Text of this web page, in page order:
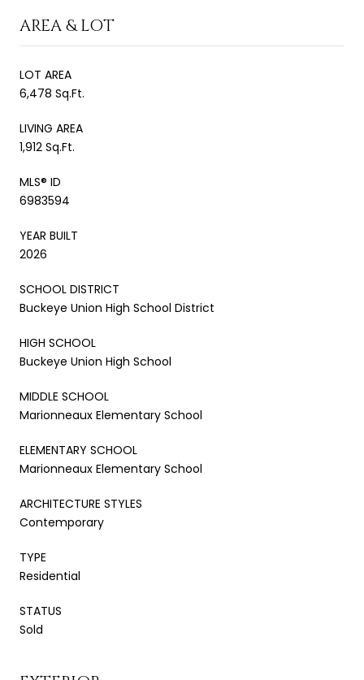
AREA & LOT
LOT AREA
6,478 Sq.Ft.
LIVING AREA
1,912 Sq.Ft.
MLS® ID
6983594
YEAR BUILT
2026
SCHOOL DISTRICT
Buckeye Union High School District
HIGH SCHOOL
Buckeye Union High School
MIDDLE SCHOOL
Marionneaux Elementary School
ELEMENTARY SCHOOL
Marionneaux Elementary School
ARCHITECTURE STYLES
Contemporary
TYPE
Residential
STATUS
Sold